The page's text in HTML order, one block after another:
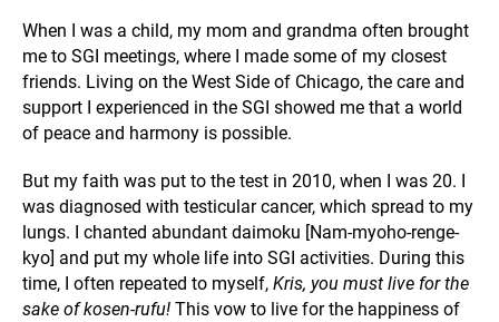
When I was a child, my mom and grandma often brought
me to SGI meetings, where I made some of my closest
friends. Living on the West Side of Chicago, the care and
support I experienced in the SGI showed me that a world
of peace and harmony is possible.
But my faith was put to the test in 2010, when I was 20. I
was diagnosed with testicular cancer, which spread to my
lungs. I chanted abundant daimoku [Nam-myoho-renge-
kyo] and put my whole life into SGI activities. During this
time, I often repeated to myself, Kris, you must live for the
sake of kosen-rufu! This vow to live for the happiness of